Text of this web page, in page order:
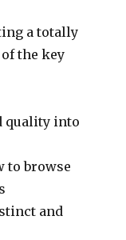
a totally
the key
quality into
to browse
and